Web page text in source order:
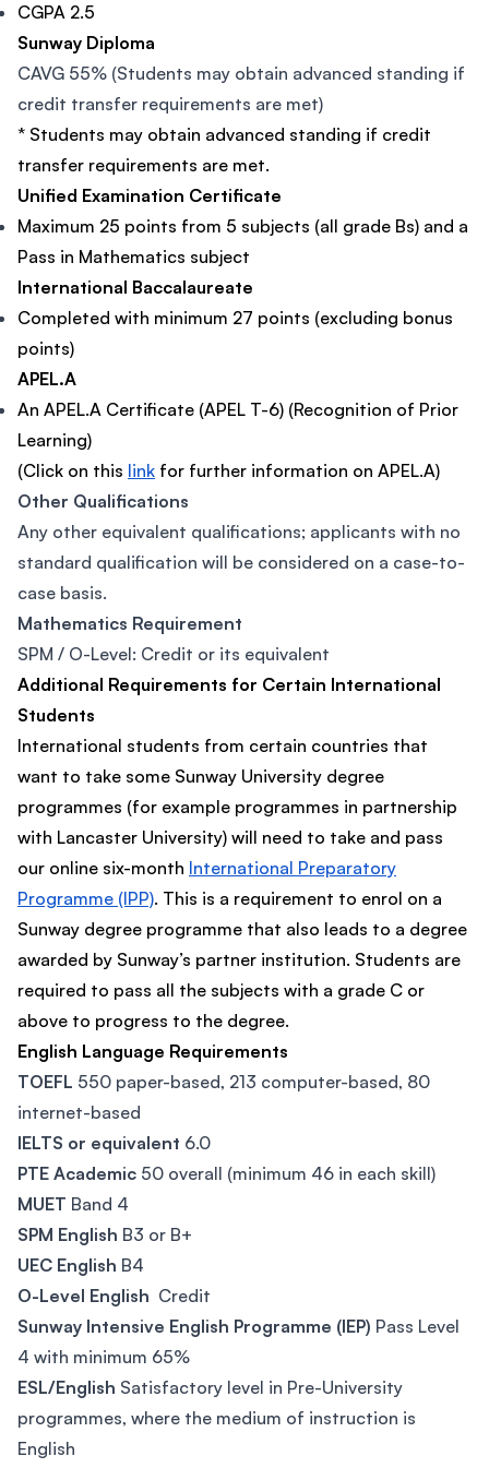
CGPA 2.5
Sunway Diploma
CAVG 55% (Students may obtain advanced standing if
credit transfer requirements are met)
* Students may obtain advanced standing if credit
transfer requirements are met.
Unified Examination Certificate
Maximum 25 points from 5 subjects (all grade Bs) and a
Pass in Mathematics subject
International Baccalaureate
Completed with minimum 27 points (excluding bonus
points)
APEL.A
An APEL.A Certificate (APEL T-6) (Recognition of Prior
Learning)
(Click on this link for further information on APEL.A)
Other Qualifications
Any other equivalent qualifications; applicants with no
standard qualification will be considered on a case-to-
case basis.
Mathematics Requirement
SPM / O-Level: Credit or its equivalent
Additional Requirements for Certain International
Students
International students from certain countries that
want to take some Sunway University degree
programmes (for example programmes in partnership
with Lancaster University) will need to take and pass
our online six-month International Preparatory
Programme (IPP). This is a requirement to enrol on a
Sunway degree programme that also leads to a degree
awarded by Sunway’s partner institution. Students are
required to pass all the subjects with a grade C or
above to progress to the degree.
English Language Requirements
TOEFL 550 paper-based, 213 computer-based, 80
internet-based
IELTS or equivalent 6.0
PTE Academic 50 overall (minimum 46 in each skill)
MUET Band 4
SPM English B3 or B+
UEC English B4
O-Level English Credit
Sunway Intensive English Programme (IEP) Pass Level
4 with minimum 65%
ESL/English Satisfactory level in Pre-University
programmes, where the medium of instruction is
English